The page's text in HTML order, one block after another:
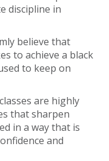
discipline in
believe that
to achieve a black
to keep on
are highly
that sharpen
in a way that is
and